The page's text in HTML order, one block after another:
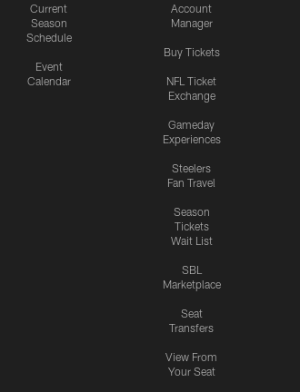
Current
Season
Schedule
Event
Calendar
Account
Manager
Buy Tickets
NFL Ticket
Exchange
Gameday
Experiences
Steelers
Fan Travel
Season
Tickets
Wait List
SBL
Marketplace
Seat
Transfers
View From
Your Seat